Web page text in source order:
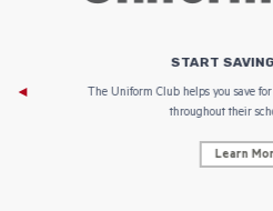
START
The Uniform Club helps you save
throughout their
Learn